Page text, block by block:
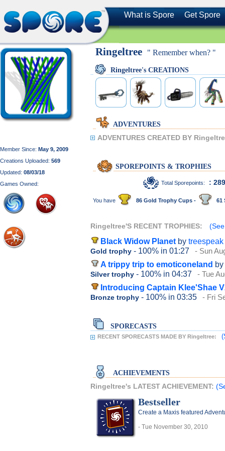
What is Spore Get Spore
Member Since: May 9, 2009
Creations Uploaded: 569
Updated: 08/03/18
Games Owned:
Ringeltree " Remember when? "
Ringeltree's CREATIONS
ADVENTURES
ADVENTURES CREATED BY
SPOREPOINTS & TROPHIES
Total Sporepoints: :
You have 86 Gold Trophy Cups - 61
Ringeltree'S RECENT TROPHIES:
Black Widow Planet by treespeak
Gold trophy - 100% in 01:27 - Sun
A trippy trip to emoticoneland by
Silver trophy - 100% in 04:37 - Tue
Introducing Captain Klee'Shae
Bronze trophy - 100% in 03:35 - Fri
SPORECASTS
RECENT SPORECASTS MADE BY Ringeltree:
ACHIEVEMENTS
Ringeltree's LATEST ACHIEVEMENT:
Bestseller
Create a Maxis featured
- Tue November 30, 2010